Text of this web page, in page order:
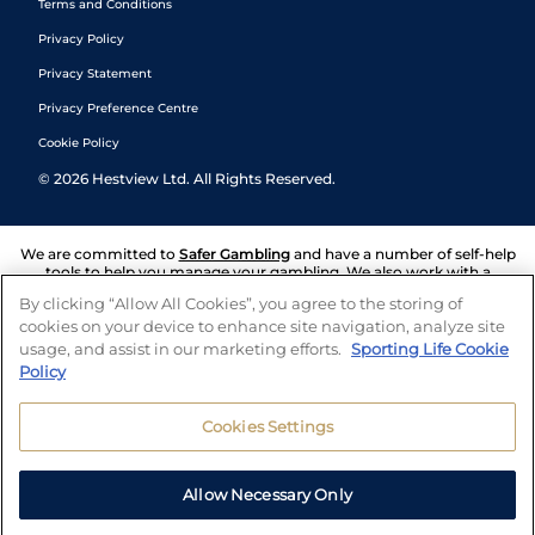
Terms and Conditions
Privacy Policy
Privacy Statement
Privacy Preference Centre
Cookie Policy
© 2026 Hestview Ltd. All Rights Reserved.
We are committed to Safer Gambling and have a number of self-help
tools to help you manage your gambling. We also work with a
and answers any questions you may have.
By clicking “Allow All Cookies”, you agree to the storing of
cookies on your device to enhance site navigation, analyze site
usage, and assist in our marketing efforts. Sporting Life Cookie
Policy
Cookies Settings
Allow Necessary Only